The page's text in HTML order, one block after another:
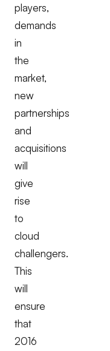
players,
demands
in
the
market,
new
partnerships
and
acquisitions
will
give
rise
to
cloud
challengers.
This
will
ensure
that
2016